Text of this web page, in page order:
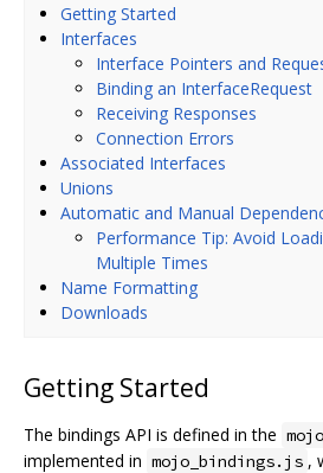
Getting Started
Interfaces
Interface Pointers and
Binding an InterfaceRequest
Receiving Responses
Connection Errors
Associated Interfaces
Unions
Automatic and Manual
Performance Tip: Avoid
Multiple Times
Name Formatting
Downloads
Getting Started
The bindings API is defined in the mojo
implemented in mojo_bindings.js ,